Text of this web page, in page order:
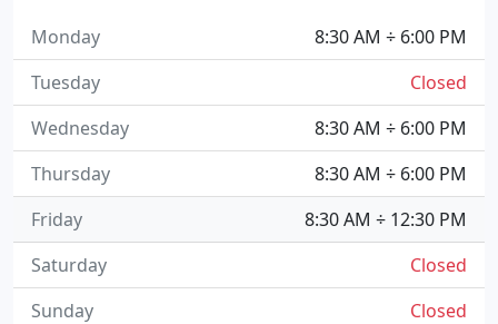
8:30 AM ÷ 6:00 PM
Monday
Closed
Tuesday
8:30 AM ÷ 6:00 PM
Wednesday
8:30 AM ÷ 6:00 PM
Thursday
8:30 AM ÷ 12:30 PM
Friday
Closed
Saturday
Closed
Sunday